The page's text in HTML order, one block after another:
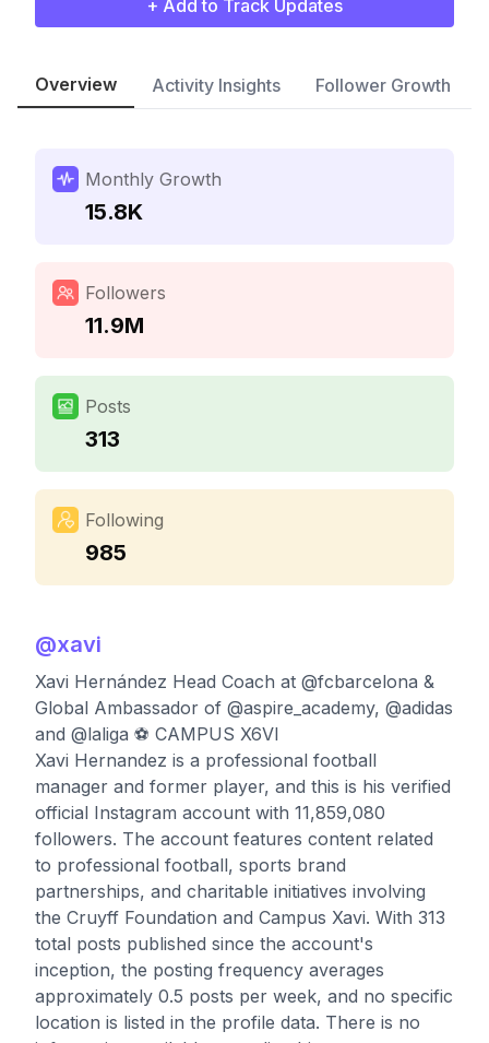
+ Add to Track Updates
Overview Activity Insights Follower Growth
Monthly Growth
15.8K
Followers
11.9M
Posts
313
Following
985
@xavi
Xavi Hernández Head Coach at @fcbarcelona &
Global Ambassador of @aspire_academy, @adidas
and @laliga ⚽️ CAMPUS X6VI
Xavi Hernandez is a professional football
manager and former player, and this is his verified
official Instagram account with 11,859,080
followers. The account features content related
to professional football, sports brand
partnerships, and charitable initiatives involving
the Cruyff Foundation and Campus Xavi. With 313
total posts published since the account's
inception, the posting frequency averages
approximately 0.5 posts per week, and no specific
location is listed in the profile data. There is no